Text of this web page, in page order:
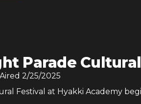
Parade
2/25/2025
Festival at Hyakki Academy